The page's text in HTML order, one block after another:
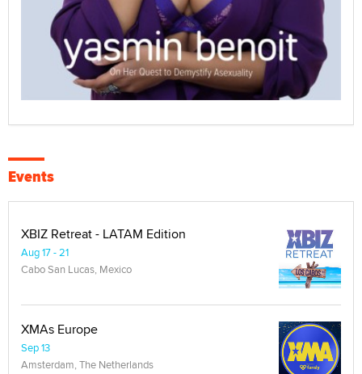
Events
XBIZ Retreat - LATAM Edition
Aug 17 - 21
Cabo San Lucas, Mexico
XMAs Europe
Sep 13
Amsterdam, The Netherlands